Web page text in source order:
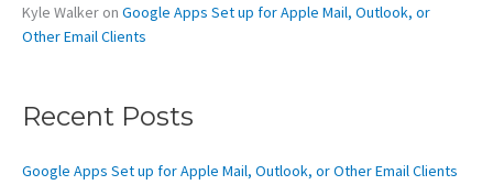
Kyle Walker on Google Apps Set up for Apple Mail, Outlook, or
Other Email Clients
Recent Posts
Google Apps Set up for Apple Mail, Outlook, or Other Email Clients